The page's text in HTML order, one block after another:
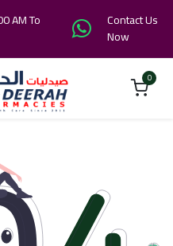
AM To
Contact Us
Now
0